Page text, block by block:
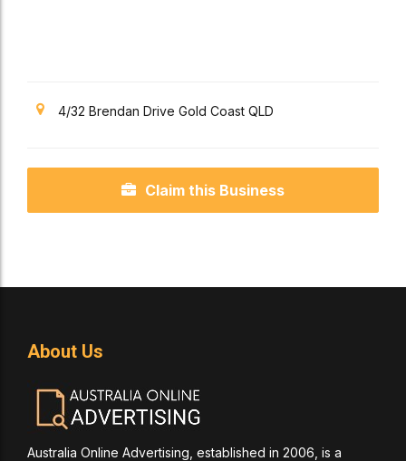
4/32 Brendan Drive Gold Coast QLD
Claim this Business
About Us
Australia Online Advertising, established in 2006, is a